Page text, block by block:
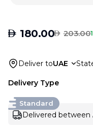
AED 180.00AED 203.00
Deliver toUAE
Delivery Type
Standard
Delivered between